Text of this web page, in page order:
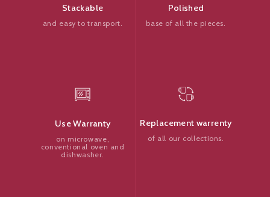
Stackable
and easy to transport.
Polished
base of all the pieces.
Use Warranty
on microwave,
conventional oven and
dishwasher.
Replacement warrenty
of all our collections.